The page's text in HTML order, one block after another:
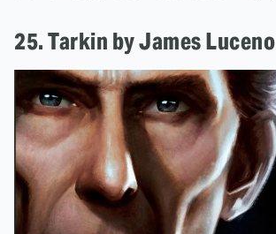
25. Tarkin by James Luceno